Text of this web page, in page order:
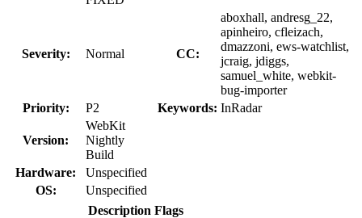
Severity: Normal CC:
aboxhall, andresg_22,
apinheiro, cfleizach,
dmazzoni, ews-watchlist,
jcraig, jdiggs,
samuel_white, webkit-
bug-importer
Priority:
P2 Keywords: InRadar
Version:
WebKit
Nightly
Build
Hardware:
Unspecified
OS:
Unspecified
Description Flags